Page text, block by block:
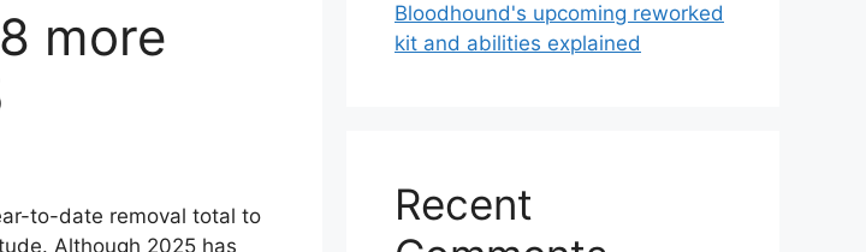
more
to-date removal total to
Although 2025 has
Bloodhound's upcoming reworked
kit and abilities explained
Recent